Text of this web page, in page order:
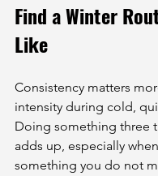
Find a Winter
Like
Consistency matters
intensity during cold,
Doing something three
adds up, especially
something you do not